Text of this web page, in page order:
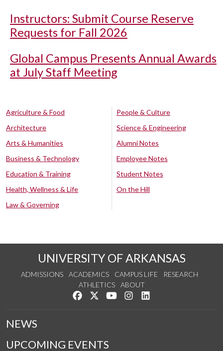
Instructors: Submit Course Reserve
Requests for Fall 2026
Global Campus Presents Annual Awards
at July Staff Meeting
Agriculture & Food
Architecture
Arts & Humanities
Business & Technology
Education & Training
Health, Wellness & Life
Law & Governing
People & Culture
Science & Engineering
Alumni Notes
Employee Notes
Student Notes
On the Hill
UNIVERSITY OF ARKANSAS
ADMISSIONS ACADEMICS CAMPUS LIFE
RESEARCH
ATHLETICS
ABOUT
Like us on Facebook
Follow us on Twitter
Watch us on YouTube
See us on Instagram
NEWS
UPCOMING EVENTS